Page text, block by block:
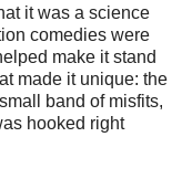
it was a science
comedies were
make it stand
made it unique: the
band of misfits,
hooked right